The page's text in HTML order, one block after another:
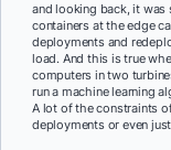
and looking back, it
containers at the edge
deployments and
load. And this is true
computers in two
run a machine learning
A lot of the constraints
deployments or even